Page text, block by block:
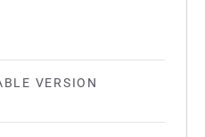
VERSION